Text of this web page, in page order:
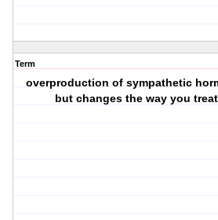
Term
overproduction of sympathetic
but changes the way you